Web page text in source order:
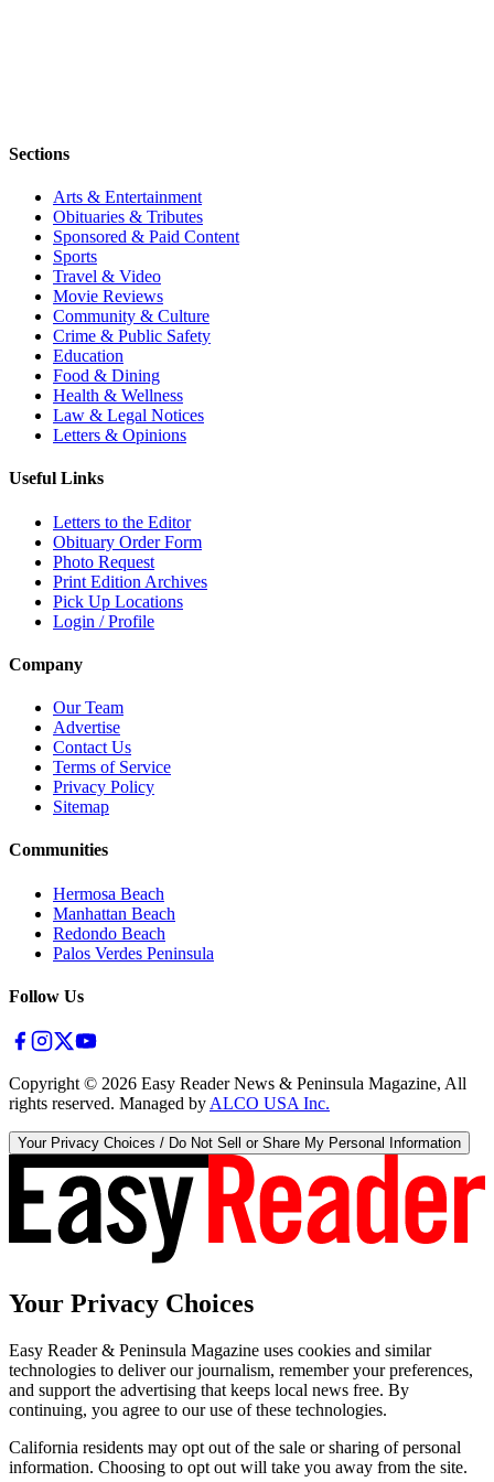
Sections
Arts & Entertainment
Obituaries & Tributes
Sponsored & Paid Content
Sports
Travel & Video
Movie Reviews
Community & Culture
Crime & Public Safety
Education
Food & Dining
Health & Wellness
Law & Legal Notices
Letters & Opinions
Useful Links
Letters to the Editor
Obituary Order Form
Photo Request
Print Edition Archives
Pick Up Locations
Login / Profile
Company
Our Team
Advertise
Contact Us
Terms of Service
Privacy Policy
Sitemap
Communities
Hermosa Beach
Manhattan Beach
Redondo Beach
Palos Verdes Peninsula
Follow Us
Copyright © 2026 Easy Reader News & Peninsula Magazine, All
rights reserved. Managed by ALCO USA Inc.
Your Privacy Choices / Do Not Sell or Share My Personal Information
Your Privacy Choices
Easy Reader & Peninsula Magazine uses cookies and similar
technologies to deliver our journalism, remember your preferences,
and support the advertising that keeps local news free. By
continuing, you agree to our use of these technologies.
California residents may opt out of the sale or sharing of personal
information. Choosing to opt out will take you away from the site.